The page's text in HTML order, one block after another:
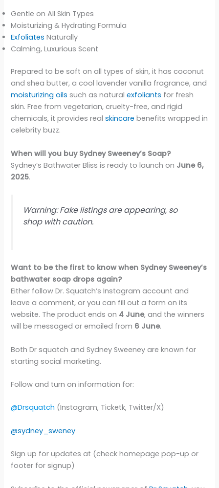
Gentle on All Skin Types
Moisturizing & Hydrating Formula
Exfoliates Naturally
Calming, Luxurious Scent
Prepared to be soft on all types of skin, it has coconut
and shea butter, a cool lavender vanilla fragrance, and
moisturizing oils such as naturalexfoliants for fresh
skin. Free from vegetarian, cruelty-free, and rigid
chemicals, it provides real skincare benefits wrapped in
celebrity buzz.
When will you buy Sydney Sweeney’s Soap?
Sydney’s Bathwater Bliss is ready to launch on June 6,
2025.
Warning: Fake listings are appearing, so
shop with caution.
Want to be the first to know when Sydney Sweeney’s
bathwater soap drops again?
Either follow Dr. Squatch’s Instagram account and
leave a comment, or you can fill out a form on its
website. The product ends on 4 June, and the winners
will be messaged or emailed from 6 June.
Both Dr squatch and Sydney Sweeney are known for
starting social marketing.
Follow and turn on information for:
@Drsquatch (Instagram, Ticketk, Twitter/X)
@sydney_sweney
Sign up for updates at (check homepage pop-up or
footer for signup)